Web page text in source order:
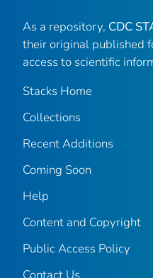
As a repository, CDC
their original published
access to scientific
Stacks Home
Collections
Recent Additions
Coming Soon
Help
Content and Copyright
Public Access Policy
Contact Us